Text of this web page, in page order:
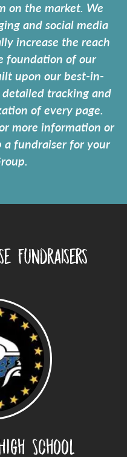
on the market. We
and social media
increase the reach
foundation of our
upon our best-in-
tracking and
of every page.
more information or
fundraiser for your
.
Fundraisers
School